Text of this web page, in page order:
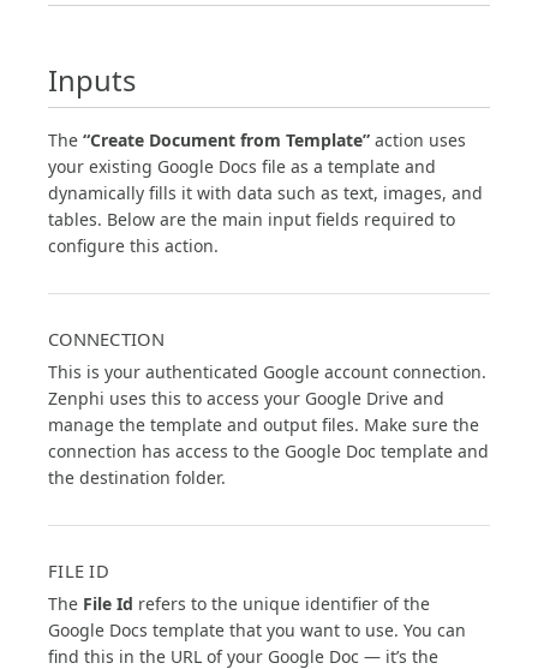
Inputs
The “Create Document from Template” action uses
your existing Google Docs file as a template and
dynamically fills it with data such as text, images, and
tables. Below are the main input fields required to
configure this action.
CONNECTION
This is your authenticated Google account connection.
Zenphi uses this to access your Google Drive and
manage the template and output files. Make sure the
connection has access to the Google Doc template and
the destination folder.
FILE ID
The File Id refers to the unique identifier of the
Google Docs template that you want to use. You can
find this in the URL of your Google Doc — it’s the